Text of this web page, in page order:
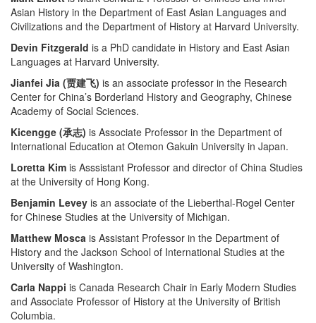
Asian History in the Department of East Asian Languages and
Civilizations and the Department of History at Harvard University.
Devin Fitzgerald is a PhD candidate in History and East Asian
Languages at Harvard University.
Jianfei Jia (贾建飞) is an associate professor in the Research
Center for China’s Borderland History and Geography, Chinese
Academy of Social Sciences.
Kicengge (承志) is Associate Professor in the Department of
International Education at Otemon Gakuin University in Japan.
Loretta Kim is Asssistant Professor and director of China Studies
at the University of Hong Kong.
Benjamin Levey is an associate of the Lieberthal-Rogel Center
for Chinese Studies at the University of Michigan.
Matthew Mosca is Assistant Professor in the Department of
History and the Jackson School of International Studies at the
University of Washington.
Carla Nappi is Canada Research Chair in Early Modern Studies
and Associate Professor of History at the University of British
Columbia.